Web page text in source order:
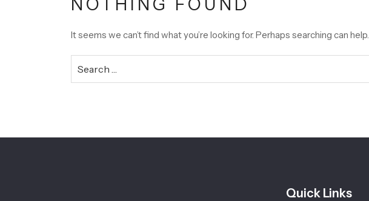
NOTHING FOUND
It seems we can’t find what you’re looking for. Perhaps searching can help.
Quick Links